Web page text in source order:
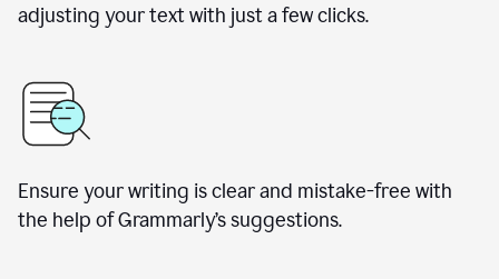
adjusting your text with just a few clicks.
Ensure your writing is clear and mistake-free with
the help of Grammarly’s suggestions.